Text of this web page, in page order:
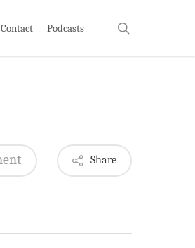
Podcasts
Share